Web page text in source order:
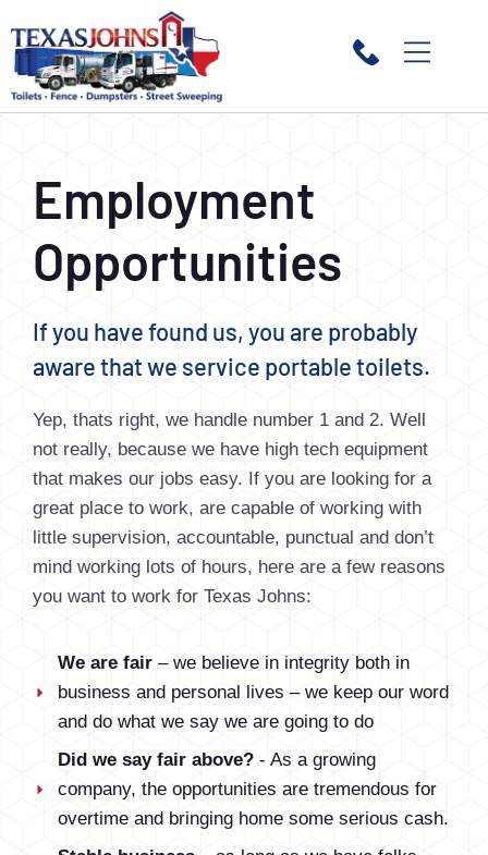
Employment
Opportunities
If you have found us, you are probably
aware that we service portable toilets.
Yep, thats right, we handle number 1 and 2. Well
not really, because we have high tech equipment
that makes our jobs easy. If you are looking for a
great place to work, are capable of working with
little supervision, accountable, punctual and don’t
mind working lots of hours, here are a few reasons
you want to work for Texas Johns:
We are fair– we believe in integrity both in
business and personal lives – we keep our word
and do what we say we are going to do
Did we say fair above?- As a growing
company, the opportunities are tremendous for
overtime and bringing home some serious cash.